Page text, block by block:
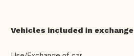
Vehicles included in exchange